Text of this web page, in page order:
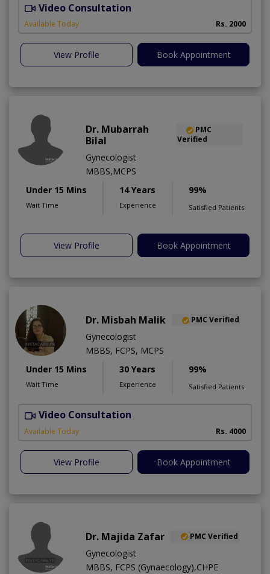
Video Consultation
Available Today Rs. 2000
View Profile Book Appointment
Dr. Mubarrah
Bilal
PMC
Verified
Gynecologist
MBBS,MCPS
Under 15 Mins
Wait Time
14 Years
Experience
99%
Satisfied Patients
View Profile Book Appointment
Dr. Misbah Malik PMC Verified
Gynecologist
MBBS, FCPS, MCPS
Under 15 Mins
Wait Time
30 Years
Experience
99%
Satisfied Patients
Video Consultation
Available Today Rs. 4000
View Profile Book Appointment
Dr. Majida Zafar PMC Verified
Gynecologist
MBBS, FCPS (Gynaecology),CHPE